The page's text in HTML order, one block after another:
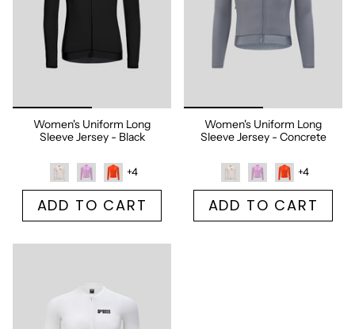
Women's Uniform Long
Sleeve Jersey - Black
+4
ADD TO CART
Women's Uniform Long
Sleeve Jersey - Concrete
+4
ADD TO CART